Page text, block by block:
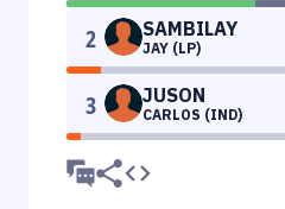
2 SAMBILAY
JAY (LP)
3 JUSON
CARLOS (IND)